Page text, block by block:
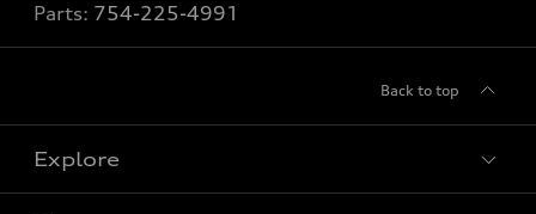
Parts: 754-225-4991
Back to top
Explore